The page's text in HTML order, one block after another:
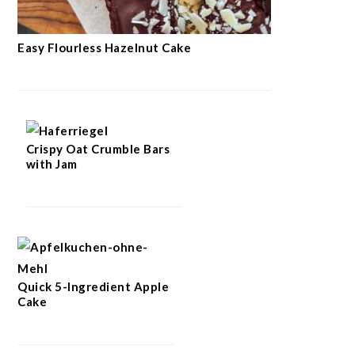
Easy Flourless Hazelnut Cake
Crispy Oat Crumble Bars
with Jam
Quick 5-Ingredient Apple
Cake